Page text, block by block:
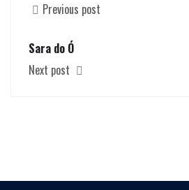
Previous post
Sara do Ó
Next post